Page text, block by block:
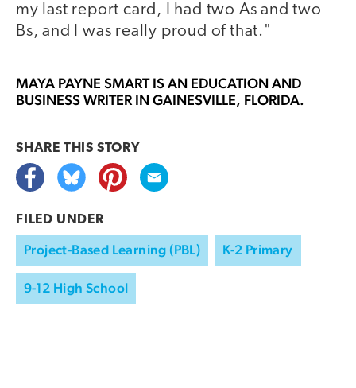
my last report card, I had two As and two
Bs, and I was really proud of that."
MAYA PAYNE SMARTIS AN EDUCATION AND
BUSINESS WRITER IN GAINESVILLE, FLORIDA.
SHARE THIS STORY
FILED UNDER
Project-Based Learning (PBL) K-2 Primary
9-12 High School